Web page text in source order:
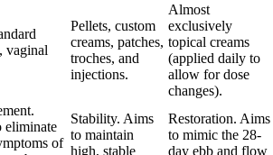
vaginal
Pellets, custom
creams, patches,
troches, and
injections.
Almost
exclusively
topical creams
(applied daily to
allow for dose
changes).
eliminate
of
Stability. Aims
to maintain
high, stable
Restoration. Aims
to mimic the 28-
day ebb and flow